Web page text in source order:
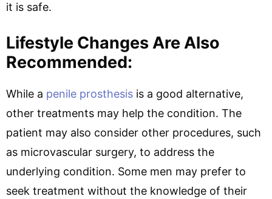
it is safe.
Lifestyle Changes Are Also
Recommended:
While a penile prosthesis is a good alternative,
other treatments may help the condition. The
patient may also consider other procedures, such
as microvascular surgery, to address the
underlying condition. Some men may prefer to
seek treatment without the knowledge of their